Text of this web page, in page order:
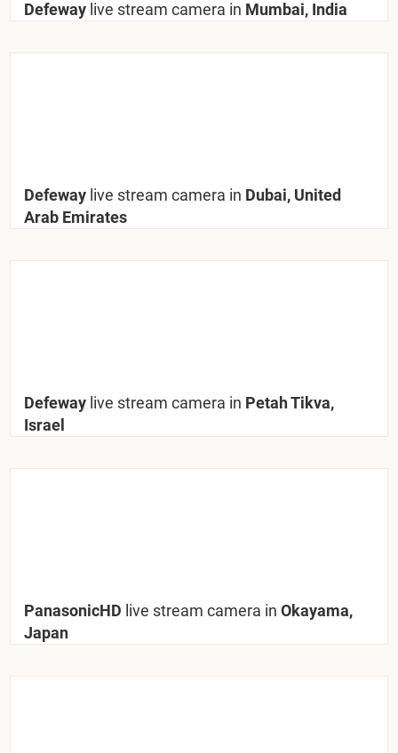
Defeway live stream camera in Mumbai, India
Defeway live stream camera in Dubai, United
Arab Emirates
Defeway live stream camera in Petah Tikva,
Israel
PanasonicHD live stream camera in Okayama,
Japan